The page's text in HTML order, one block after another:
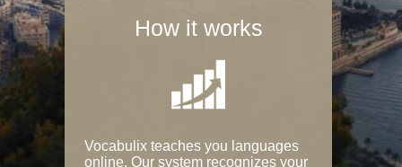
How it works
Vocabulix teaches you languages
online. Our system recognizes your